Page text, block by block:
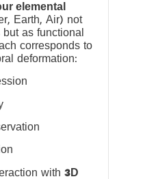
elemental
Earth, Air) not
as functional
corresponds to
deformation:
with 3D